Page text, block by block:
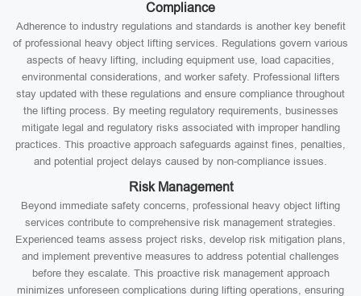
Compliance
Adherence to industry regulations and standards is another key benefit
of professional heavy object lifting services. Regulations govern various
aspects of heavy lifting, including equipment use, load capacities,
environmental considerations, and worker safety. Professional lifters
stay updated with these regulations and ensure compliance throughout
the lifting process. By meeting regulatory requirements, businesses
mitigate legal and regulatory risks associated with improper handling
practices. This proactive approach safeguards against fines, penalties,
and potential project delays caused by non-compliance issues.
Risk Management
Beyond immediate safety concerns, professional heavy object lifting
services contribute to comprehensive risk management strategies.
Experienced teams assess project risks, develop risk mitigation plans,
and implement preventive measures to address potential challenges
before they escalate. This proactive risk management approach
minimizes unforeseen complications during lifting operations, ensuring